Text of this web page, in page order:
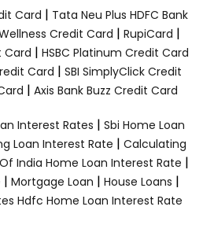
Card | Tata Neu Plus HDFC Bank
Credit Card | RupiCard |
Card | HSBC Platinum Credit Card
Card | SBI SimplyClick Credit
| Axis Bank Buzz Credit Card
Interest Rates | Sbi Home Loan
Loan Interest Rate | Calculating
India Home Loan Interest Rate |
| Mortgage Loan | House Loans |
Hdfc Home Loan Interest Rate